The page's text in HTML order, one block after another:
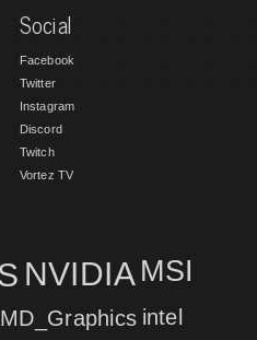
Social
Facebook
Twitter
Instagram
Discord
Twitch
Vortez TV
NVIDIA MSI
intel